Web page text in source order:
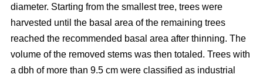
diameter. Starting from the smallest tree, trees were
harvested until the basal area of the remaining trees
reached the recommended basal area after thinning. The
volume of the removed stems was then totaled. Trees with
a dbh of more than 9.5 cm were classified as industrial